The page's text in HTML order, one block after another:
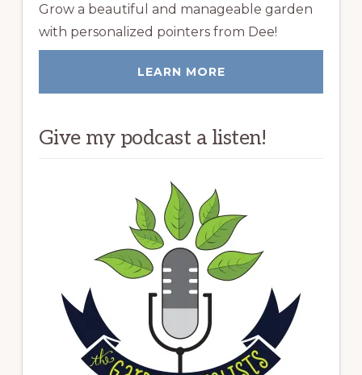
Grow a beautiful and manageable garden
with personalized pointers from Dee!
LEARN MORE
Give my podcast a listen!